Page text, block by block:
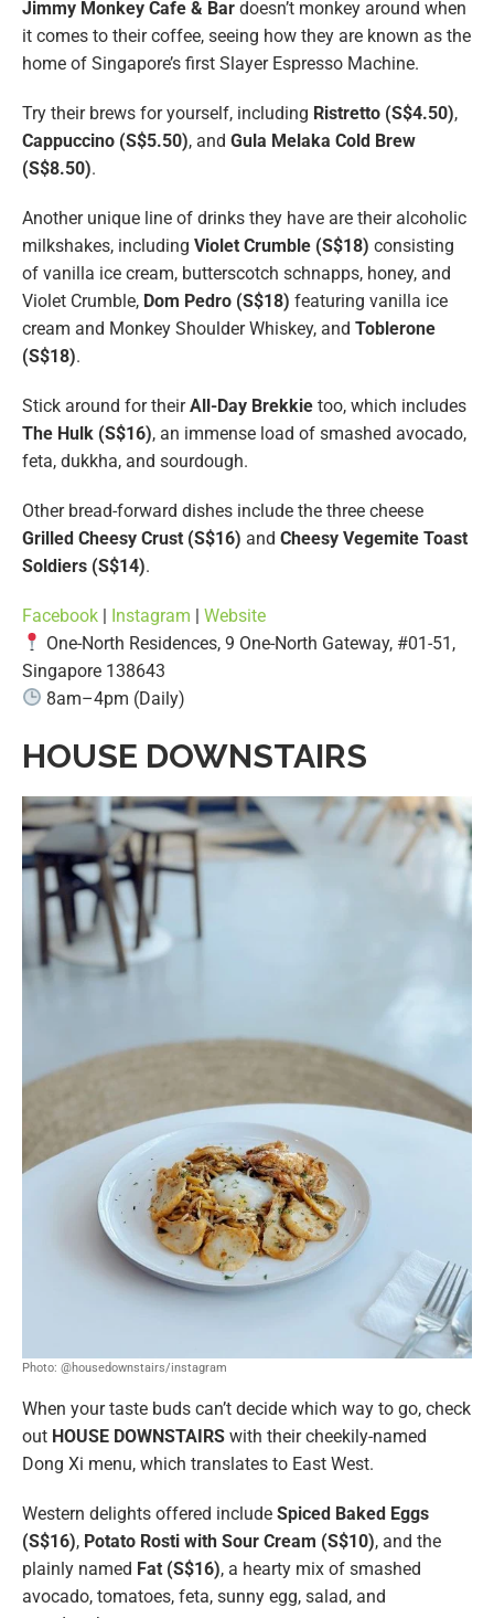
Jimmy Monkey Cafe & Bar doesn’t monkey around when
it comes to their coffee, seeing how they are known as the
home of Singapore’s first Slayer Espresso Machine.
Try their brews for yourself, including Ristretto (S$4.50),
Cappuccino (S$5.50), and Gula Melaka Cold Brew
(S$8.50).
Another unique line of drinks they have are their alcoholic
milkshakes, including Violet Crumble (S$18) consisting
of vanilla ice cream, butterscotch schnapps, honey, and
Violet Crumble, Dom Pedro (S$18) featuring vanilla ice
cream and Monkey Shoulder Whiskey, and Toblerone
(S$18).
Stick around for theirAll-Day Brekkie too, which includes
The Hulk (S$16), an immense load of smashed avocado,
feta, dukkha, and sourdough.
Other bread-forward dishes include the three cheese
Grilled Cheesy Crust (S$16) and Cheesy Vegemite Toast
Soldiers (S$14).
Facebook | Instagram | Website
One-North Residences, 9 One-North Gateway, #01-51,
Singapore 138643
8am–4pm (Daily)
HOUSE DOWNSTAIRS
Photo: @housedownstairs/instagram
When your taste buds can’t decide which way to go, check
out HOUSE DOWNSTAIRS with their cheekily-named
Dong Xi menu, which translates to East West.
Western delights offered include Spiced Baked Eggs
(S$16), Potato Rosti with Sour Cream (S$10), and the
plainly named Fat (S$16), a hearty mix of smashed
avocado, tomatoes, feta, sunny egg, salad, and